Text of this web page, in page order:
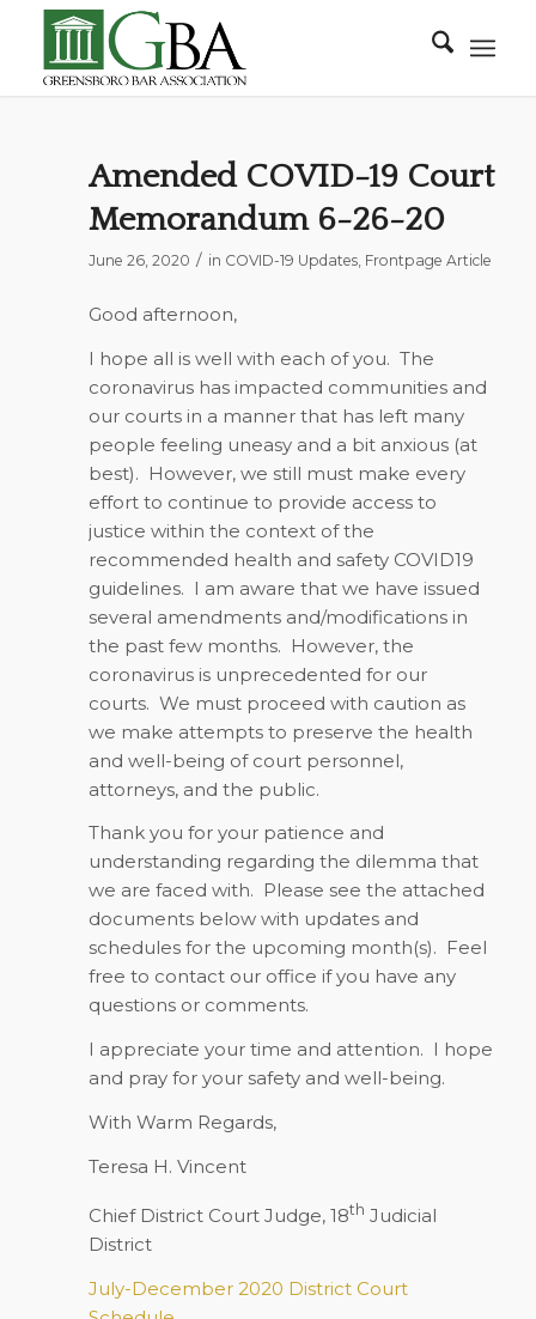
Amended COVID-19 Court
Memorandum 6-26-20
June 26, 2020 / in COVID-19 Updates, Frontpage Article
Good afternoon,
I hope all is well with each of you. The
coronavirus has impacted communities and
our courts in a manner that has left many
people feeling uneasy and a bit anxious (at
best). However, we still must make every
effort to continue to provide access to
justice within the context of the
recommended health and safety COVID19
guidelines. I am aware that we have issued
several amendments and/modifications in
the past few months. However, the
coronavirus is unprecedented for our
courts. We must proceed with caution as
we make attempts to preserve the health
and well-being of court personnel,
attorneys, and the public.
Thank you for your patience and
understanding regarding the dilemma that
we are faced with. Please see the attached
documents below with updates and
schedules for the upcoming month(s). Feel
free to contact our office if you have any
questions or comments.
I appreciate your time and attention. I hope
and pray for your safety and well-being.
With Warm Regards,
Teresa H. Vincent
Chief District Court Judge, 18th Judicial
District
July-December 2020 District Court